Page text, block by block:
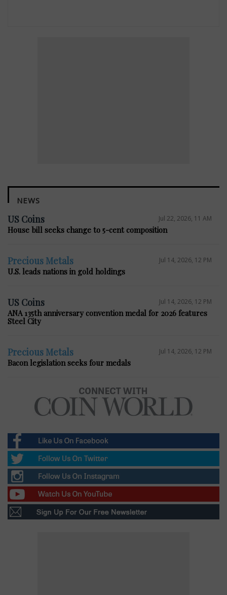
NEWS
US Coins Jul 22, 2026, 11 AM
House bill seeks change to 5-cent composition
Precious Metals Jul 14, 2026, 12 PM
U.S. leads nations in gold holdings
US Coins Jul 14, 2026, 12 PM
ANA 135th anniversary convention medal for 2026 features
Steel City
Precious Metals Jul 14, 2026, 12 PM
Bacon legislation seeks four medals